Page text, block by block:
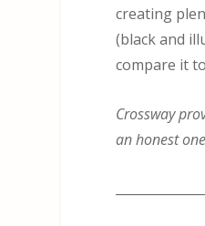
creating
(black and
compare it
Crossway
an honest